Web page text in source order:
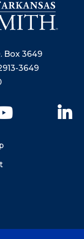
Box 3649
3649
YouTube